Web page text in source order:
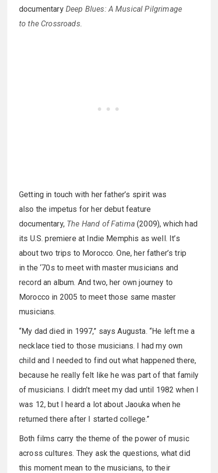
documentary Deep Blues: A Musical Pilgrimage
to the Crossroads.
Getting in touch with her father’s spirit was
also the impetus for her debut feature
documentary, The Hand of Fatima(2009), which had
its U.S. premiere at Indie Memphis as well. It’s
about two trips to Morocco. One, her father’s trip
in the ‘70s to meet with master musicians and
record an album. And two, her own journey to
Morocco in 2005 to meet those same master
musicians.
“My dad died in 1997,” says Augusta. “He left me a
necklace tied to those musicians. I had my own
child and I needed to find out what happened there,
because he really felt like he was part of that family
of musicians. I didn’t meet my dad until 1982 when I
was 12, but I heard a lot about Jaouka when he
returned there after I started college.”
Both films carry the theme of the power of music
across cultures. They ask the questions, what did
this moment mean to the musicians, to their